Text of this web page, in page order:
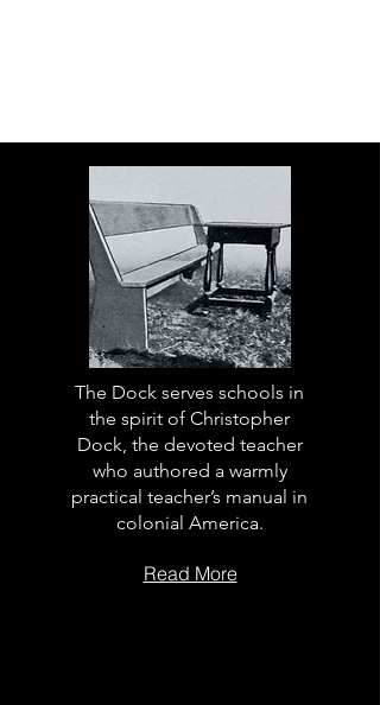
The Dock serves schools in
the spirit of Christopher
Dock, the devoted teacher
who authored a warmly
practical teacher’s manual in
colonial America.
Read More